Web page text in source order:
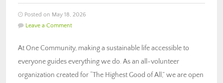
Posted on May 18, 2026
Leave a Comment
At One Community, making a sustainable life accessible to
everyone guides everything we do. As an all-volunteer
organization created for “The Highest Good of All,” we are open